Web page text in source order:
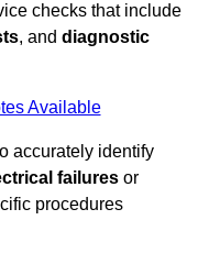
checks that include
, and diagnostic
Available
accurately identify
failures or
procedures